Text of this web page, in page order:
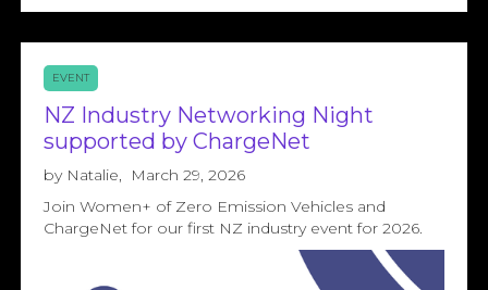
EVENT
NZ Industry Networking Night
supported by ChargeNet
by Natalie
March 29, 2026
Join Women+ of Zero Emission Vehicles and
ChargeNet for our first NZ industry event for 2026.